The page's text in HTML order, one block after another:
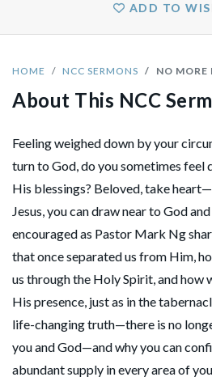
HOME NCC SERMONS NO MORE
About This NCC
Feeling weighed down by your
turn to God, do you sometimes
His blessings? Beloved, take
Jesus, you can draw near to God
encouraged as Pastor Mark Ng
that once separated us from Him,
us through the Holy Spirit, and how
His presence, just as in the
life-changing truth—there is no
you and God—and why you can
abundant supply in every area of
ADD TO